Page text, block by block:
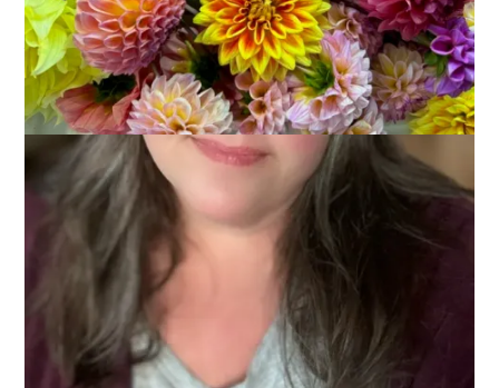
but in case you missed those subtle clues, I will tell you plain
that:
TODAY IS DALE’S BIRTHDAY!